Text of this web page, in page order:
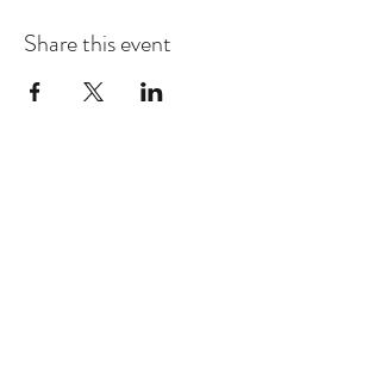
Share this event